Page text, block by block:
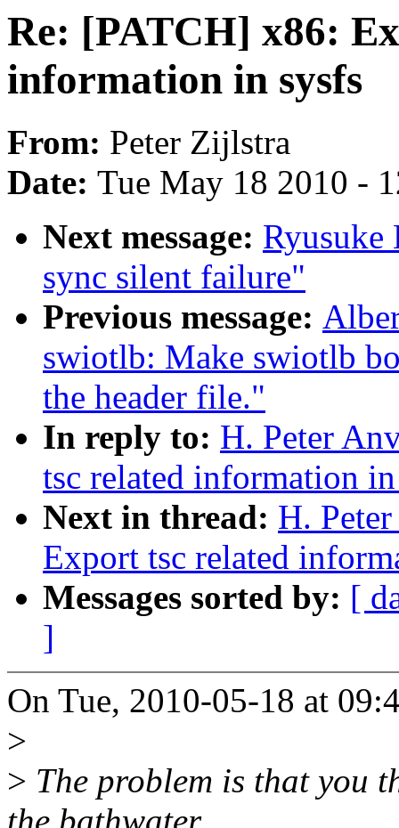
Re: [PATCH] x86:
information in sysfs
From: Peter Zijlstra
Date: Tue May 18 2010 -
Next message:
sync silent failure"
Previous message:
swiotlb: Make swiotlb
the header file."
In reply to: H. Peter
tsc related information
Next in thread: H.
Export tsc related
Messages sorted by: [
]
On Tue, 2010-05-18 at
>
> The problem is that you